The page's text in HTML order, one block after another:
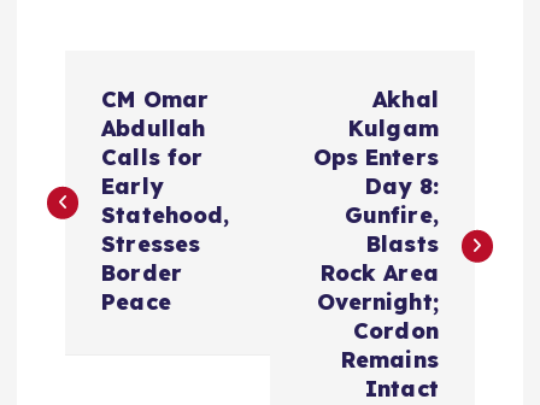
s
CM Omar
Abdullah
Calls for
Early
Statehood,
Stresses
Border
Peace
Akhal
Kulgam
Ops Enters
Day 8:
Gunfire,
Blasts
Rock Area
Overnight;
Cordon
Remains
Intact